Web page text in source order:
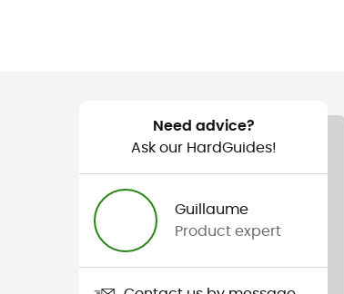
Need advice?
Ask our HardGuides!
Guillaume
Product expert